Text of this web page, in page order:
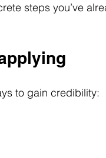
steps you’ve
to gain credibility: